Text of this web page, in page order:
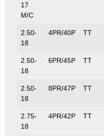
17
M/C
2.50-
18
4PR/40P TT
2.50-
18
6PR/45P TT
2.50-
18
8PR/47P TT
2.75-
18
4PR/42P TT